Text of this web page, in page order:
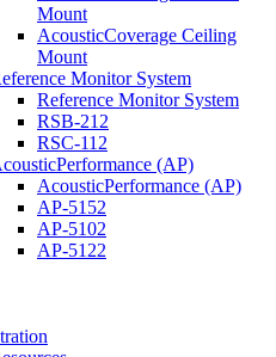
Mount
AcousticCoverage Ceiling
Mount
Monitor System
Reference Monitor System
RSB-212
RSC-112
(AP)
AcousticPerformance (AP)
AP-5152
AP-5102
AP-5122